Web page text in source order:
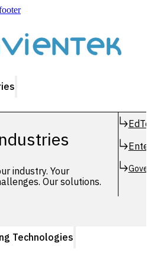
industry. Your
Our solutions.
Technologies